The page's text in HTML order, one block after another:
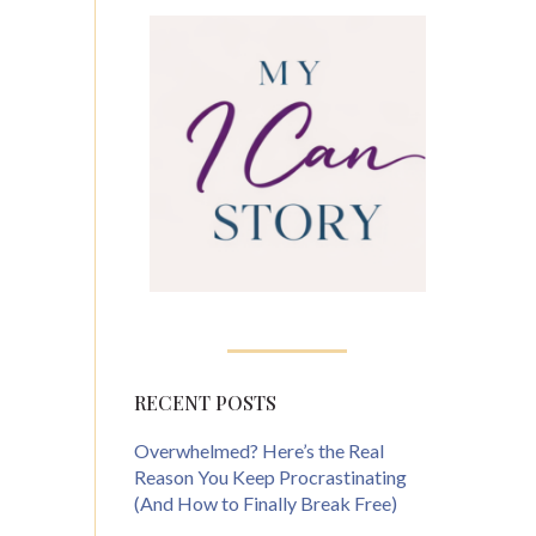
RECENT POSTS
Overwhelmed? Here’s the Real
Reason You Keep Procrastinating
(And How to Finally Break Free)